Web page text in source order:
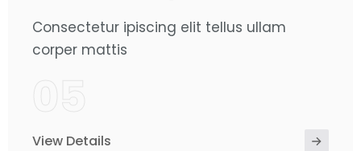
Consectetur ipiscing elit tellus ullam
corper mattis
View Details